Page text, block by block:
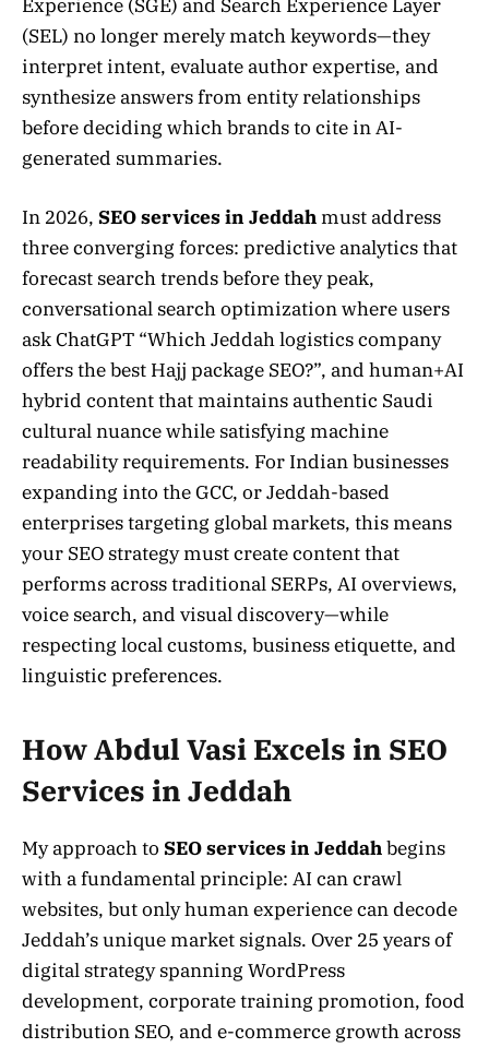
Experience (SGE) and Search Experience Layer
(SEL) no longer merely match keywords—they
interpret intent, evaluate author expertise, and
synthesize answers from entity relationships
before deciding which brands to cite in AI-
generated summaries.
In 2026, SEO services in Jeddahmust address
three converging forces: predictive analytics that
forecast search trends before they peak,
conversational search optimization where users
ask ChatGPT “Which Jeddah logistics company
offers the best Hajj package SEO?”, and human+AI
hybrid content that maintains authentic Saudi
cultural nuance while satisfying machine
readability requirements. For Indian businesses
expanding into the GCC, or Jeddah-based
enterprises targeting global markets, this means
your SEO strategy must create content that
performs across traditional SERPs, AI overviews,
voice search, and visual discovery—while
respecting local customs, business etiquette, and
linguistic preferences.
How Abdul Vasi Excels in SEO
Services in Jeddah
My approach to SEO services in Jeddahbegins
with a fundamental principle: AI can crawl
websites, but only human experience can decode
Jeddah’s unique market signals. Over 25 years of
digital strategy spanning WordPress
development, corporate training promotion, food
distribution SEO, and e-commerce growth across